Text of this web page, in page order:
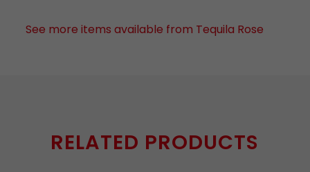
See more items available from Tequila Rose
RELATED PRODUCTS